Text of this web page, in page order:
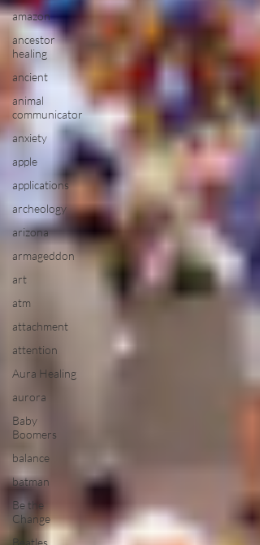
amazon
ancestor
healing
ancient
animal
communicator
anxiety
apple
applications
archeology
arizona
armageddon
art
atm
attachment
attention
Aura Healing
aurora
Baby
Boomers
balance
batman
Be the
Change
Beatles